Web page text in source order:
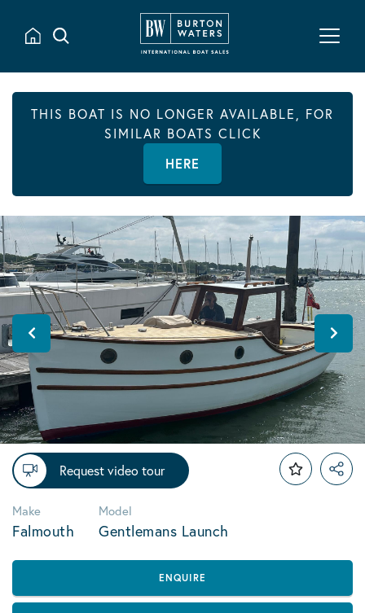
THIS BOAT IS NO LONGER AVAILABLE, FOR
SIMILAR BOATS CLICK
HERE
Request video tour
Make
Falmouth
Model
Gentlemans Launch
ENQUIRE